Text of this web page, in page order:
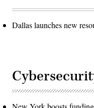
Dallas launches new